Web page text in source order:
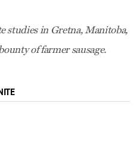
studies in Gretna, Manitoba,
of farmer sausage.